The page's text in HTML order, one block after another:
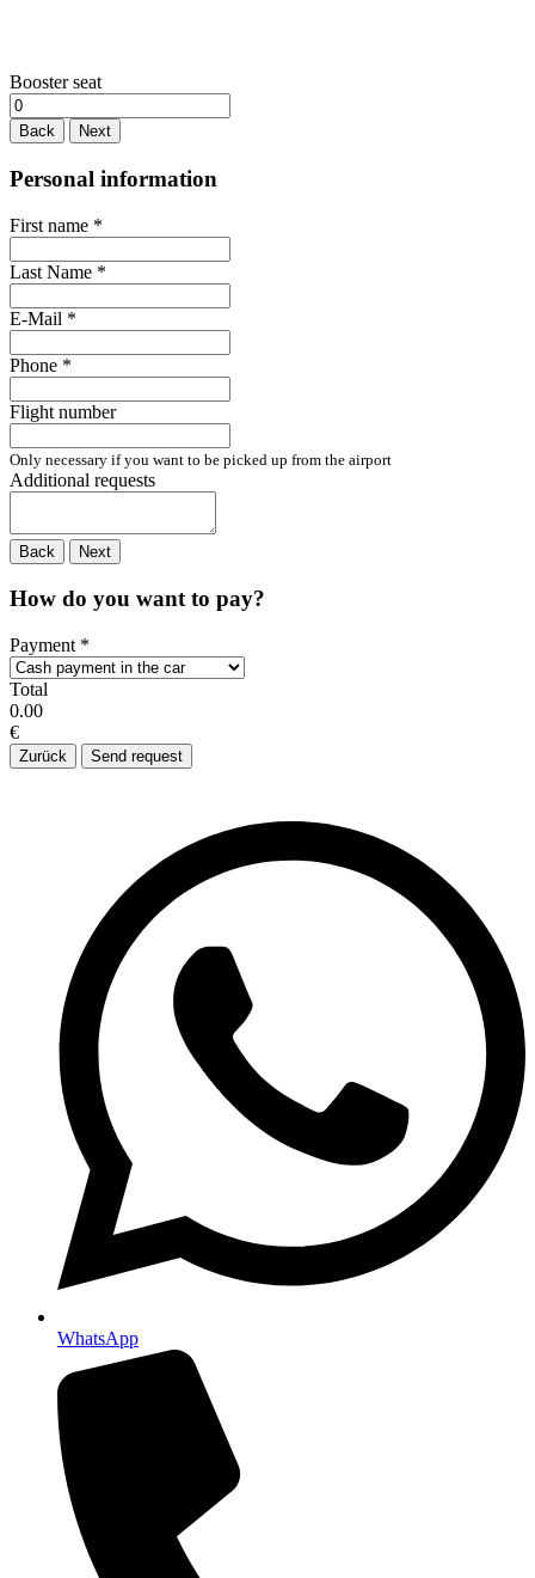
Booster seat
Back Next
Personal information
First name *
Last Name *
E-Mail *
Phone *
Flight number
Only necessary if you want to be picked up from the airport
Additional requests
Back Next
How do you want to pay?
Payment *
Total
0.00
€
Zurück Send request
WhatsApp